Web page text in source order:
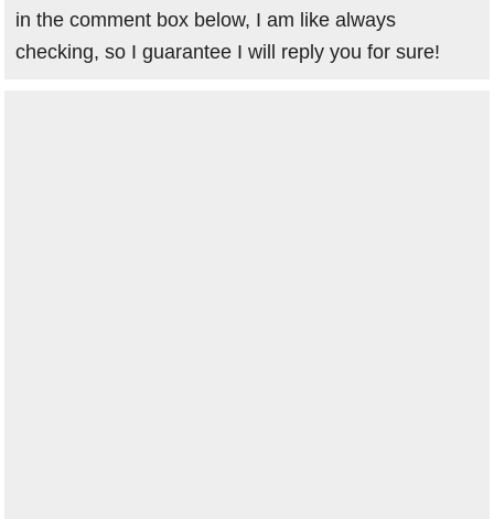
in the comment box below, I am like always
checking, so I guarantee I will reply you for sure!